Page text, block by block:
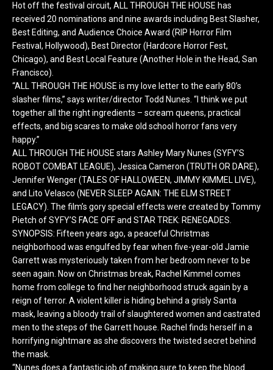
Hot off the festival circuit, ALL THROUGH THE HOUSE has
received 20 nominations and nine awards including Best Slasher,
Best Editing, and Audience Choice Award (RIP Horror Film
Festival, Hollywood), Best Director (Hardcore Horror Fest,
Chicago), and Best Local Feature (Another Hole in the Head, San
Francisco).
“ALL THROUGH THE HOUSE is my love letter to the early 80’s
slasher films,” says writer/director Todd Nunes. “I think we put
together all the right ingredients – scream queens, practical
effects, and big scares to make old school horror fans very
happy.”
ALL THROUGH THE HOUSE stars Ashley Mary Nunes (SYFY’S
ROBOT COMBAT LEAGUE), Jessica Cameron (TRUTH OR DARE),
Jennifer Wenger (TALES OF HALLOWEEN, JIMMY KIMMEL LIVE),
and Lito Velasco (NEVER SLEEP AGAIN: THE ELM STREET
LEGACY). The film’s gory special effects were created by Tommy
Pietch of SYFY’S FACE OFF and STAR TREK: RENEGADES.
SYNOPSIS: Fifteen years ago, a peaceful Christmas
neighborhood was engulfed by fear when five-year-old Jamie
Garrett was mysteriously taken from her bedroom never to be
seen again. Now on Christmas break, Rachel Kimmel comes
home from college to find her neighborhood struck again by a
reign of terror. A violent killer is hiding behind a grisly Santa
mask, leaving a bloody trail of slaughtered women and castrated
men to the steps of the Garrett house. Rachel finds herself in a
horrifying nightmare as she discovers the twisted secret behind
the mask.
“Nunes does a fantastic job of making sure to keep the blood